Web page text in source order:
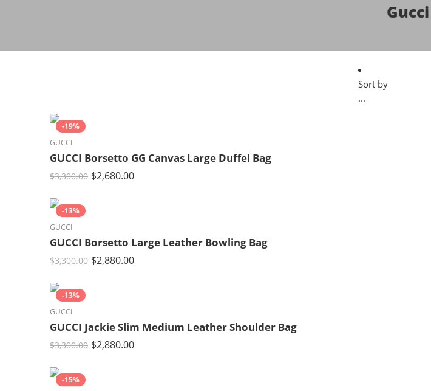
Gucci
Sort by
...
-19%
GUCCI
GUCCI Borsetto GG Canvas Large Duffel Bag
$3,300.00 $2,680.00
-13%
GUCCI
GUCCI Borsetto Large Leather Bowling Bag
$3,300.00 $2,880.00
-13%
GUCCI
GUCCI Jackie Slim Medium Leather Shoulder Bag
$3,300.00 $2,880.00
-15%